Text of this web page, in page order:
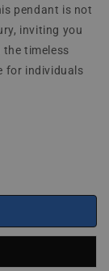
pendant is not
inviting you
timeless
for individuals